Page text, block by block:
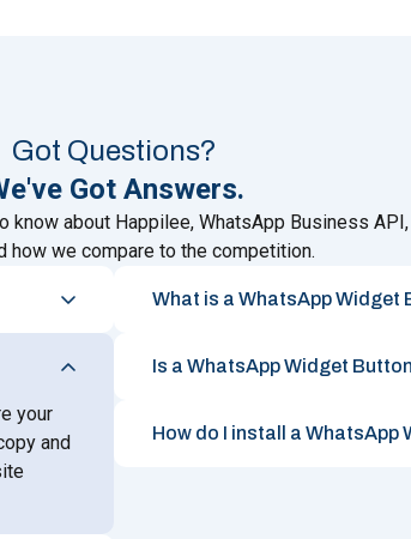
Got Questions?
Got Answers.
know about Happilee, WhatsApp Business API,
how we compare to the competition.
your
and
What is a WhatsApp Widget
Is a WhatsApp Widget
How do I install a WhatsApp